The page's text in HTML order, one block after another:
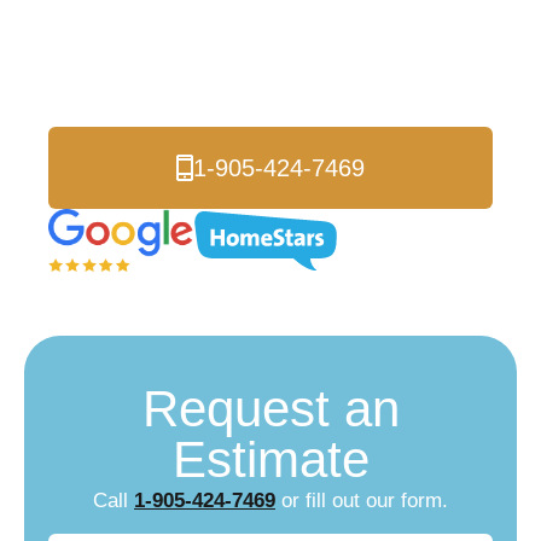
1-905-424-7469
Request an
Estimate
Call 1-905-424-7469 or fill out our form.